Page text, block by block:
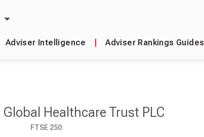
Adviser Intelligence Adviser Rankings Guides
Healthcare Trust PLC
FTSE 250